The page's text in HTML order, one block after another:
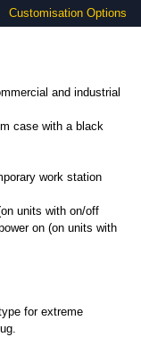
Customisation Options
and industrial
case with a black
work station
units with on/off
on (on units with
for extreme